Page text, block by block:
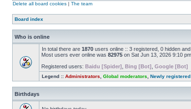
Delete all board cookies | The team
Board index
Who is online
In total there are 1870 users online :: 3 registered, 0 hidden
Most users ever online was 82975 on Sat Jun 13, 2026 9:10 pm
Registered users: Baidu [Spider] Bing [Bot] Google [Bot]
Legend :: Administrators Global moderators Newly
Birthdays